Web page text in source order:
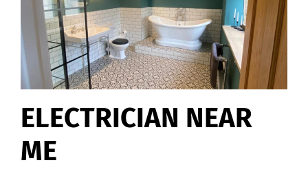
ELECTRICIAN NEAR
ME